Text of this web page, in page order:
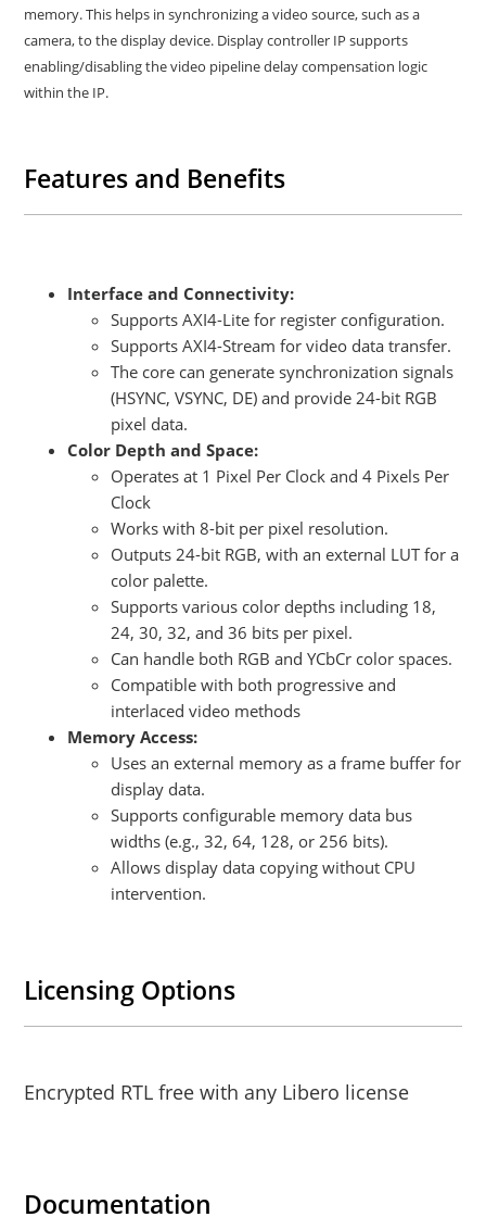
memory. This helps in synchronizing a video source, such as a
camera, to the display device. Display controller IP supports
enabling/disabling the video pipeline delay compensation logic
within the IP.
Features and Benefits
Interface and Connectivity:
Supports AXI4-Lite for register configuration.
Supports AXI4-Stream for video data transfer.
The core can generate synchronization signals
(HSYNC, VSYNC, DE) and provide 24-bit RGB
pixel data.
Color Depth and Space:
Operates at 1 Pixel Per Clock and 4 Pixels Per
Clock
Works with 8-bit per pixel resolution.
Outputs 24-bit RGB, with an external LUT for a
color palette.
Supports various color depths including 18,
24, 30, 32, and 36 bits per pixel.
Can handle both RGB and YCbCr color spaces.
Compatible with both progressive and
interlaced video methods
Memory Access:
Uses an external memory as a frame buffer for
display data.
Supports configurable memory data bus
widths (e.g., 32, 64, 128, or 256 bits).
Allows display data copying without CPU
intervention.
Licensing Options
Encrypted RTL free with any Libero license
Documentation